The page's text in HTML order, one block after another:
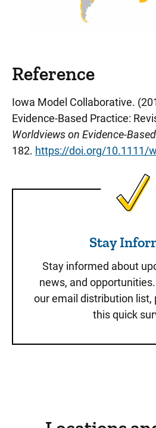
Reference
Iowa Model Collaborative.
Evidence-Based Practice:
Worldviews on Evidence-
182. https://doi.org/10.1111/
Stay
Stay informed about
news, and
our email distribution list,
this quick